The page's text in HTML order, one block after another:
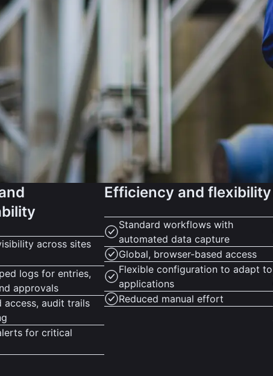
across sites
logs for entries,
approvals
access, audit trails
for critical
Efficiency and flexibility
Standard workflows with
automated data capture
Global, browser-based access
Flexible configuration to adapt to
applications
Reduced manual effort